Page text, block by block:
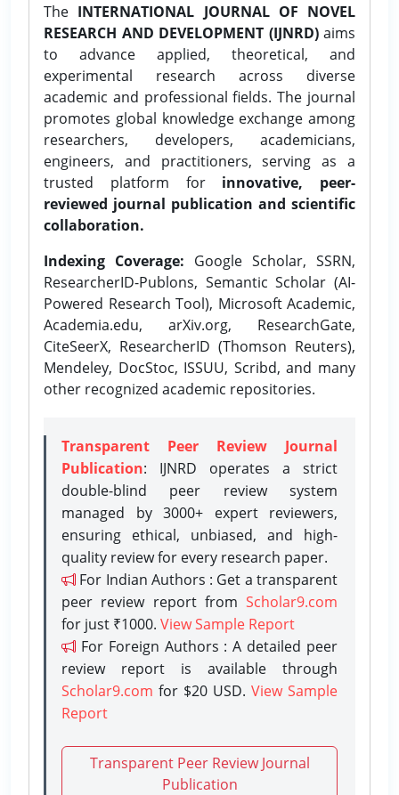
The INTERNATIONAL JOURNAL OF NOVEL
RESEARCH AND DEVELOPMENT (IJNRD)aims
to advance applied, theoretical, and
experimental research across diverse
academic and professional fields. The journal
promotes global knowledge exchange among
researchers, developers, academicians,
engineers, and practitioners, serving as a
trusted platform for innovative, peer-
reviewed journal publication and scientific
collaboration.
Indexing Coverage: Google Scholar, SSRN,
ResearcherID-Publons, Semantic Scholar (AI-
Powered Research Tool), Microsoft Academic,
Academia.edu, arXiv.org, ResearchGate,
CiteSeerX, ResearcherID (Thomson Reuters),
Mendeley, DocStoc, ISSUU, Scribd, and many
other recognized academic repositories.
Transparent Peer Review Journal
Publication: IJNRD operates a strict
double-blind peer review system
managed by 3000+ expert reviewers,
ensuring ethical, unbiased, and high-
quality review for every research paper.
For Indian Authors : Get a transparent
peer review report from Scholar9.com
for just ₹1000. View Sample Report
For Foreign Authors : A detailed peer
review report is available through
Scholar9.com for $20 USD. View Sample
Report
Transparent Peer Review Journal
Publication